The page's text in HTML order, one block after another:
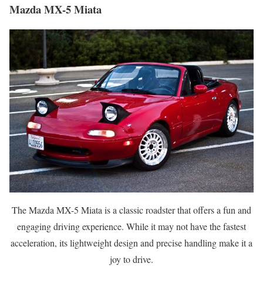
Mazda MX-5 Miata
The Mazda MX-5 Miata is a classic roadster that offers a fun and
engaging driving experience. While it may not have the fastest
acceleration, its lightweight design and precise handling make it a
joy to drive.